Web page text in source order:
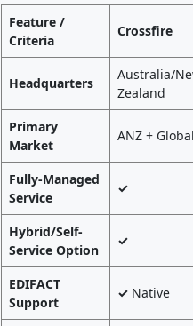
Feature /
Criteria
Crossfire
Headquarters
Australia/
Zealand
Primary
Market
ANZ + Global
Fully-Managed
Service
✓
Hybrid/Self-
Service Option
✓
EDIFACT
Support
✓Native